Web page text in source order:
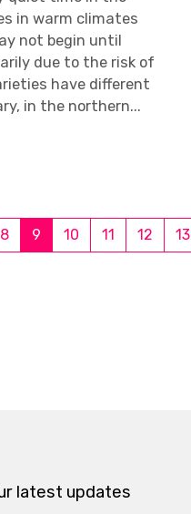
in warm climates
not begin until
due to the risk of
have different
in the northern...
8 9 10 11 12 13
latest updates